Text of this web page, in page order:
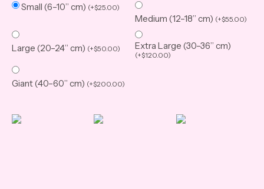
Small (6–10” cm) (+$25.00)
Medium (12–18” cm) (+$55.00)
Large (20–24” cm) (+$50.00) Extra Large (30–36” cm)
(+$120.00)
Giant (40–60” cm) (+$200.00)